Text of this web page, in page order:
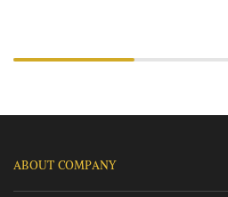
ABOUT COMPANY